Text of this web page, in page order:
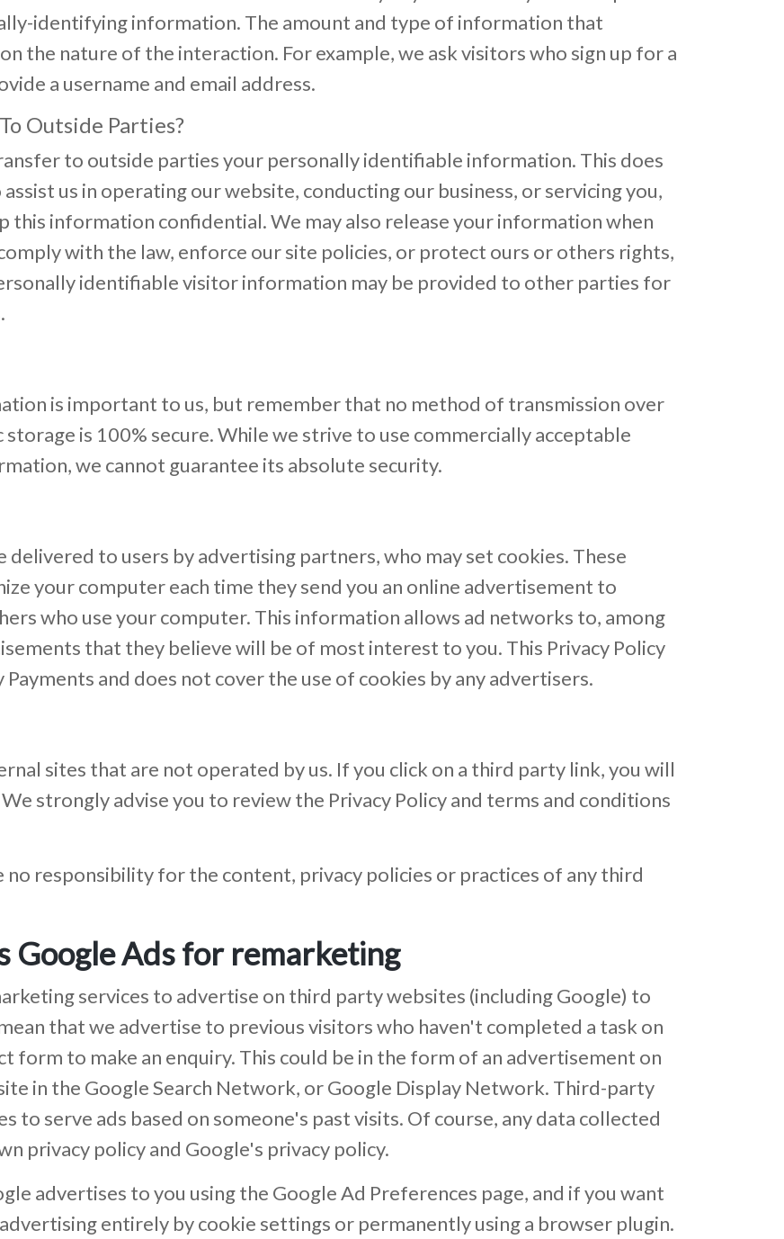
identifying information. The amount and type of information that
the nature of the interaction. For example, we ask visitors who sign up for a
a username and email address.
Outside Parties?
to outside parties your personally identifiable information. This does
us in operating our website, conducting our business, or servicing you,
this information confidential. We may also release your information when
with the law, enforce our site policies, or protect ours or others rights,
identifiable visitor information may be provided to other parties for
is important to us, but remember that no method of transmission over
is 100% secure. While we strive to use commercially acceptable
we cannot guarantee its absolute security.
delivered to users by advertising partners, who may set cookies. These
your computer each time they send you an online advertisement to
who use your computer. This information allows ad networks to, among
that they believe will be of most interest to you. This Privacy Policy
and does not cover the use of cookies by any advertisers.
sites that are not operated by us. If you click on a third party link, you will
strongly advise you to review the Privacy Policy and terms and conditions
no responsibility for the content, privacy policies or practices of any third
Google Ads for remarketing
services to advertise on third party websites (including Google) to
that we advertise to previous visitors who haven't completed a task on
form to make an enquiry. This could be in the form of an advertisement on
in the Google Search Network, or Google Display Network. Third-party
to serve ads based on someone's past visits. Of course, any data collected
privacy policy and Google's privacy policy.
advertises to you using the Google Ad Preferences page, and if you want
entirely by cookie settings or permanently using a browser plugin.